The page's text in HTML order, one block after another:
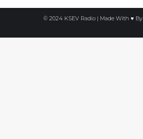
© 2024 KSEV Radio | Made With ♥ By